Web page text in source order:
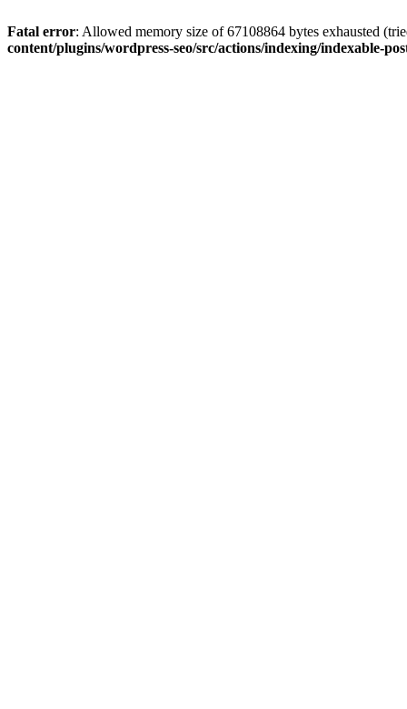
Fatal error: Allowed memory size of 67108864 bytes exhausted
content/plugins/wordpress-seo/src/actions/indexing/indexable-